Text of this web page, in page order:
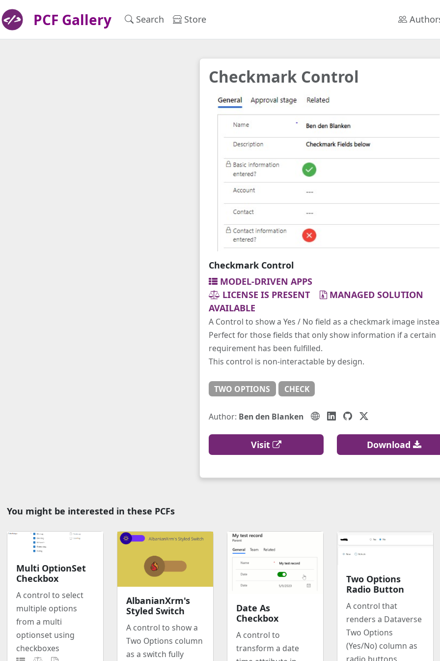
PCF Gallery Search Store
Checkmark Control
Checkmark Control
MODEL-DRIVEN APPS
LICENSE IS PRESENT
MANAGED SOLUTION
AVAILABLE
A Control to show a Yes / No field as a checkmark image
Perfect for those fields that only show information if a certain
requirement has been fulfilled.
This control is non-interactable by design.
TWO OPTIONS CHECK
Author: Ben den Blanken
Visit Download
You might be interested in these PCFs
Multi OptionSet
Checkbox
A control to select
multiple options
from a multi
optionset using
checkboxes
AlbanianXrm's
Styled Switch
A control to show a
Two Options column
as a switch fully
Date As
Checkbox
A control to
transform a date
Two Options
Radio Button
A control that
renders a Dataverse
Two Options
(Yes/No) column as